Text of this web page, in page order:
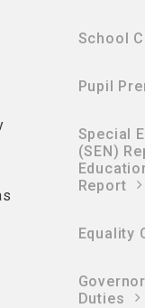
School
Pupil
Special
(SEN)
Report
Equality
Duties